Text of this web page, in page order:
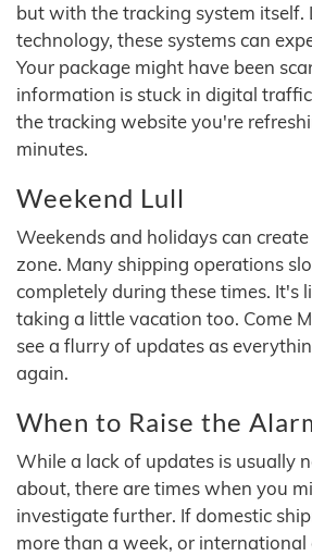
but with the tracking system itself.
technology, these systems can
Your package might have been
information is stuck in digital
the tracking website you're
minutes.
Weekend Lull
Weekends and holidays can
zone. Many shipping operations
completely during these times. It's
taking a little vacation too. Come
see a flurry of updates as
again.
When to Raise the
While a lack of updates is usually
about, there are times when you
investigate further. If domestic
more than a week, or